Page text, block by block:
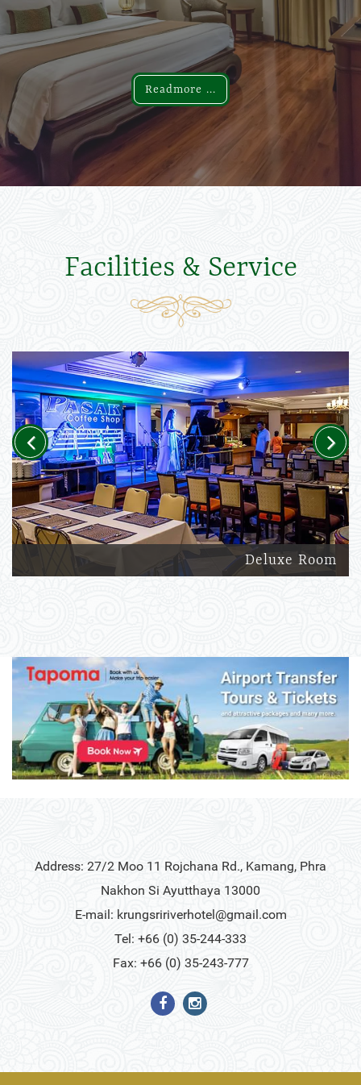
Readmore ...
Readmore ...
Facilities & Service
Deluxe Room
Previous Next
Address: 27/2 Moo 11 Rojchana Rd., Kamang, Phra
Nakhon Si Ayutthaya 13000
E-mail: krungsririverhotel@gmail.com
Tel: +66 (0) 35-244-333
Fax: +66 (0) 35-243-777